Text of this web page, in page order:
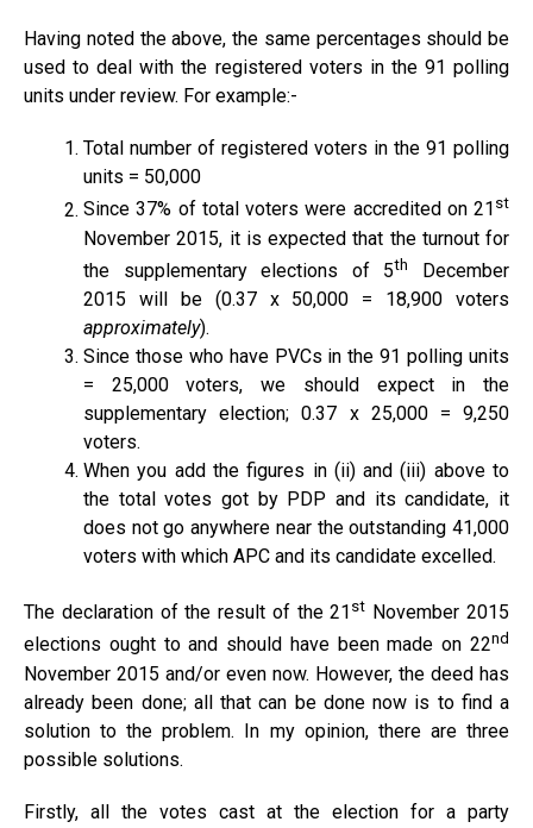
Having noted the above, the same percentages should be
used to deal with the registered voters in the 91 polling
units under review. For example:-
Total number of registered voters in the 91 polling
units = 50,000
Since 37% of total voters were accredited on 21 st
November 2015, it is expected that the turnout for
the supplementary elections of 5th
December
2015 will be (0.37 x 50,000 = 18,900 voters
approximately).
Since those who have PVCs in the 91 polling units
= 25,000 voters, we should expect in the
supplementary election; 0.37 x 25,000 = 9,250
voters.
When you add the figures in (ii) and (iii) above to
the total votes got by PDP and its candidate, it
does not go anywhere near the outstanding 41,000
voters with which APC and its candidate excelled.
The declaration of the result of the 21 st November 2015
elections ought to and should have been made on 22nd
November 2015 and/or even now. However, the deed has
already been done; all that can be done now is to find a
solution to the problem. In my opinion, there are three
possible solutions.
Firstly, all the votes cast at the election for a party